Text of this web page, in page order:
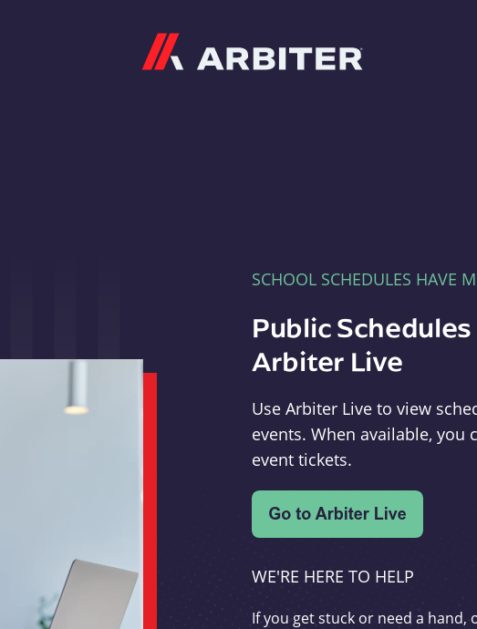
SCHOOL SCHEDULES HAVE
Public
Arbiter Live
Use Arbiter Live to view
events. When available,
event tickets.
WE'RE HERE TO HELP
If you get stuck or need a